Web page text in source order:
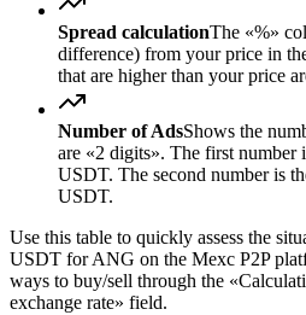
Spread calculationThe «%»
difference) from your price in
that are higher than your price
Number of AdsShows the
are «2 digits». The first number
USDT. The second number is
USDT.
Use this table to quickly assess the
USDT for ANG on the Mexc P2P
ways to buy/sell through the
exchange rate» field.